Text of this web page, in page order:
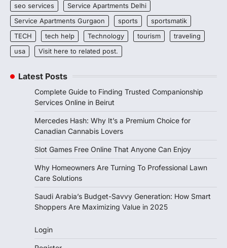
seo services
Service Apartments Delhi
Service Apartments Gurgaon
sports
sportsmatik
TECH
tech help Technology tourism
traveling
usa
Visit here to related post.
Latest Posts
Complete Guide to Finding Trusted Companionship
Services Online in Beirut
Mercedes Hash: Why It’s a Premium Choice for
Canadian Cannabis Lovers
Slot Games Free Online That Anyone Can Enjoy
Why Homeowners Are Turning To Professional Lawn
Care Solutions
Saudi Arabia’s Budget-Savvy Generation: How Smart
Shoppers Are Maximizing Value in 2025
Login